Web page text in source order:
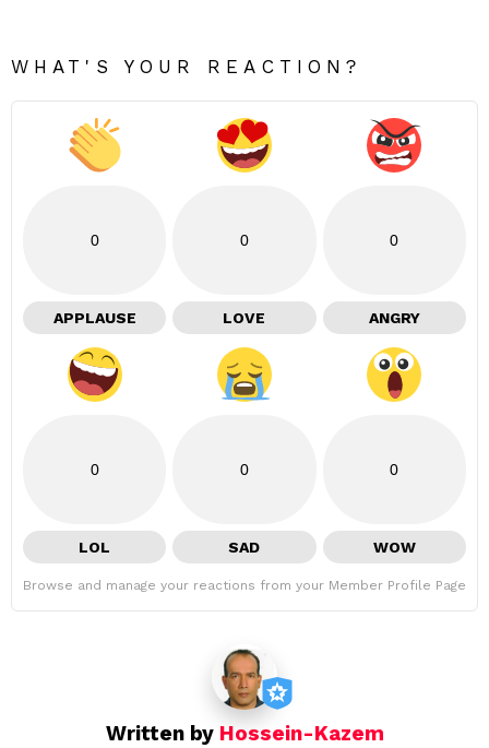
WHAT'S YOUR REACTION?
0
APPLAUSE
0
LOVE
0
ANGRY
0
LOL
0
SAD
0
WOW
Browse and manage your reactions from your Member Profile Page
Written by Hossein-Kazem